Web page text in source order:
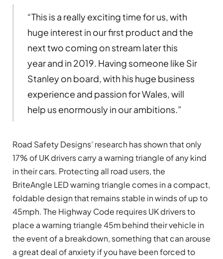
“This is a really exciting time for us, with
huge interest in our first product and the
next two coming on stream later this
year and in 2019. Having someone like Sir
Stanley on board, with his huge business
experience and passion for Wales, will
help us enormously in our ambitions.”
Road Safety Designs’ research has shown that only
17% of UK drivers carry a warning triangle of any kind
in their cars. Protecting all road users, the
BriteAngle LED warning triangle comes in a compact,
foldable design that remains stable in winds of up to
45mph. The Highway Code requires UK drivers to
place a warning triangle 45m behind their vehicle in
the event of a breakdown, something that can arouse
a great deal of anxiety if you have been forced to